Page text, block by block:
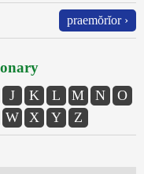
praemŏrĭor ›
J K L M N
O
W X Y Z